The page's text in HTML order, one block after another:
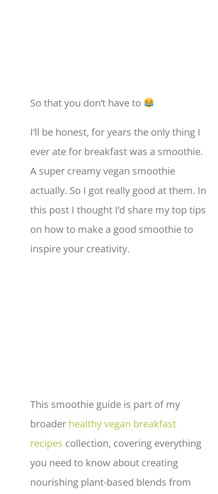
So that you don’t have to
I’ll be honest, for years the only thing I
ever ate for breakfast was a smoothie.
A super creamy vegan smoothie
actually. So I got really good at them. In
this post I thought I’d share my top tips
on how to make a good smoothie to
inspire your creativity.
This smoothie guide is part of my
broader healthy vegan breakfast
recipes collection, covering everything
you need to know about creating
nourishing plant-based blends from